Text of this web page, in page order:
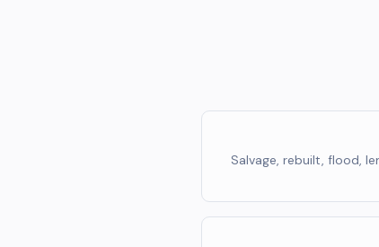
Salvage, rebuilt, flood,